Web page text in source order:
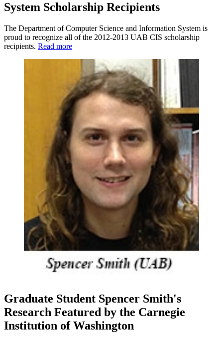
System Scholarship Recipients
The Department of Computer Science and Information System is
proud to recognize all of the 2012-2013 UAB CIS scholarship
recipients. Read more
Graduate Student Spencer Smith's
Research Featured by the Carnegie
Institution of Washington